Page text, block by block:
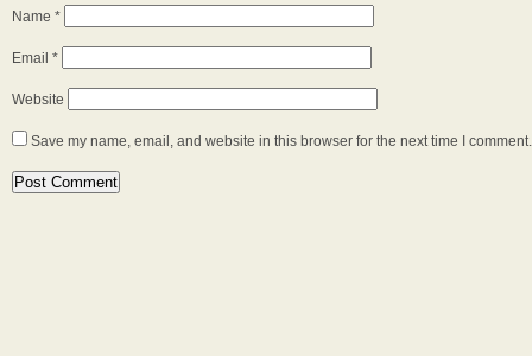
Name *
Email *
Website
Save my name, email, and website in this browser for the next time I comment.